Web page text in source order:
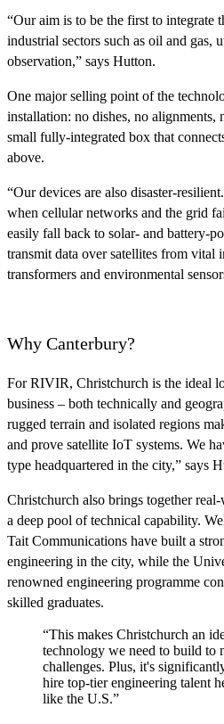
“Our aim is to be the first to integrate
industrial sectors such as oil and gas,
observation,” says Hutton.
One major selling point of the
installation: no dishes, no alignments,
small fully-integrated box that
above.
“Our devices are also disaster-
when cellular networks and the grid
easily fall back to solar- and battery-
transmit data over satellites from vital
transformers and environmental
Why Canterbury?
For RIVIR, Christchurch is the ideal
business – both technically and
rugged terrain and isolated regions
and prove satellite IoT systems. We
type headquartered in the city,” says
Christchurch also brings together
a deep pool of technical capability.
Tait Communications have built a
engineering in the city, while the
renowned engineering programme
skilled graduates.
“This makes Christchurch an
technology we need to build to
challenges. Plus, it's
hire top-tier engineering talent
like the U.S.”